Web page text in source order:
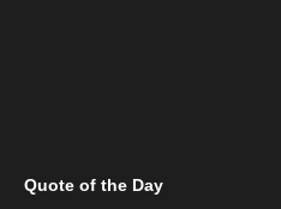
Quote of the Day